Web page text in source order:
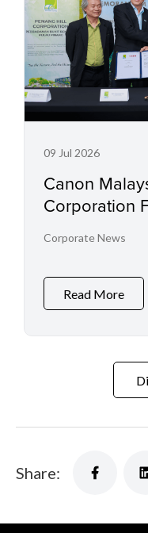
09 Jul 2026
Canon
Corporation
Partnership
Conservation
Technology
Corporate News
Read More
Share: